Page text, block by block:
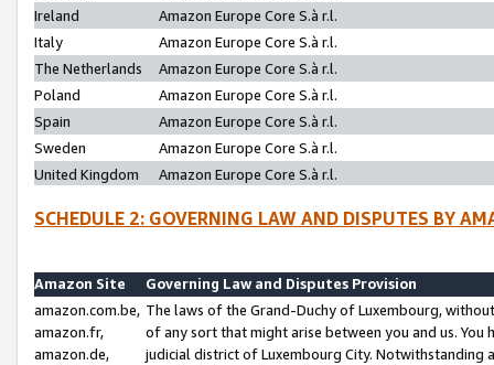
Ireland
Amazon Europe Core S.à r.l.
Italy
Amazon Europe Core S.à r.l.
The Netherlands
Amazon Europe Core S.à r.l.
Poland
Amazon Europe Core S.à r.l.
Spain
Amazon Europe Core S.à r.l.
Sweden
Amazon Europe Core S.à r.l.
United Kingdom
Amazon Europe Core S.à r.l.
SCHEDULE 2: GOVERNING LAW AND DISPUTES BY
Amazon Site
Governing Law and Disputes Provision
amazon.com.be,
amazon.fr,
amazon.de,
The laws of the Grand-Duchy of Luxembourg,
of any sort that might arise between you and us.
judicial district of Luxembourg City. Notwithstanding